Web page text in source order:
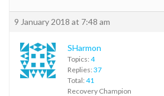
9 January 2018 at 7:48 am
SHarmon
Topics: 4
Replies: 37
Total: 41
Recovery Champion